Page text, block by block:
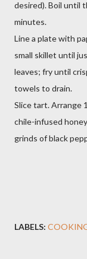
desired). Boil until
minutes.
Line a plate with
small skillet until
leaves; fry until
towels to drain.
Slice tart. Arrange
chile-infused
grinds of black
LABELS: